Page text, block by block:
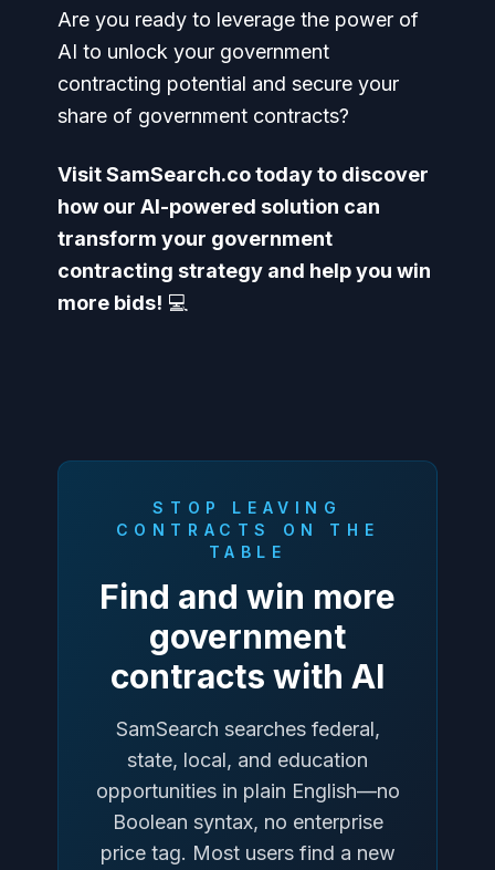
Are you ready to leverage the power of
AI to unlock your government
contracting potential and secure your
share of government contracts?
Visit SamSearch.co today to discover
how our AI-powered solution can
transform your government
contracting strategy and help you win
more bids! 💻
STOP LEAVING
CONTRACTS ON THE
TABLE
Find and win more
government
contracts with AI
SamSearch searches federal,
state, local, and education
opportunities in plain English—no
Boolean syntax, no enterprise
price tag. Most users find a new